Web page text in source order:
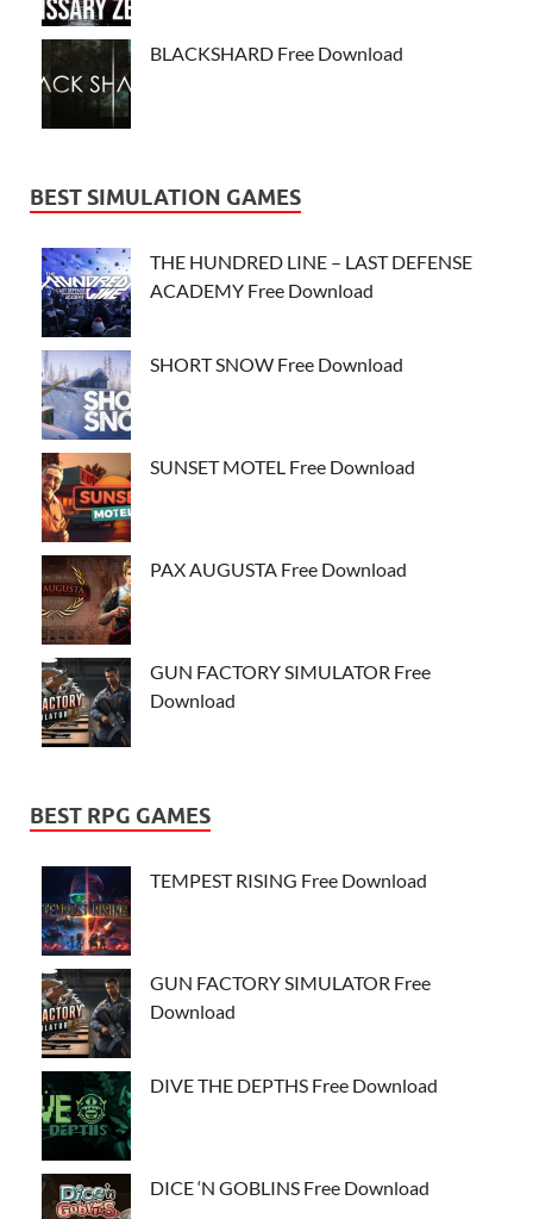
BLACKSHARD Free Download
BEST SIMULATION GAMES
THE HUNDRED LINE – LAST DEFENSE
ACADEMY Free Download
SHORT SNOW Free Download
SUNSET MOTEL Free Download
PAX AUGUSTA Free Download
GUN FACTORY SIMULATOR Free
Download
BEST RPG GAMES
TEMPEST RISING Free Download
GUN FACTORY SIMULATOR Free
Download
DIVE THE DEPTHS Free Download
DICE ‘N GOBLINS Free Download